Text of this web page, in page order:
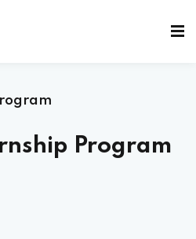
Program
account?